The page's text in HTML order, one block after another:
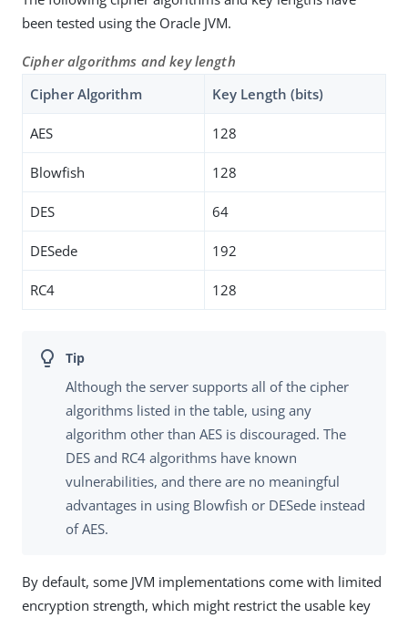
been tested using the Oracle JVM.
Cipher algorithms and key length
Cipher Algorithm
Key Length (bits)
AES 128
Blowfish 128
DES 64
DESede 192
RC4 128
Although the server supports all of the cipher
algorithms listed in the table, using any
algorithm other than AES is discouraged. The
DES and RC4 algorithms have known
vulnerabilities, and there are no meaningful
advantages in using Blowfish or DESede instead
of AES.
By default, some JVM implementations come with limited
encryption strength, which might restrict the usable key